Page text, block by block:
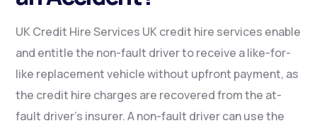
UK Credit Hire Services UK credit hire services enable
and entitle the non-fault driver to receive a like-for-
like replacement vehicle without upfront payment, as
the credit hire charges are recovered from the at-
fault driver’s insurer. A non-fault driver can use the